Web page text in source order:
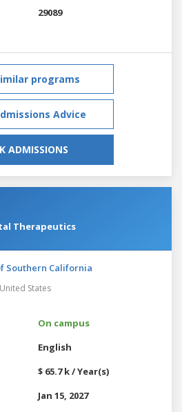
29089
programs
Advice
ADMISSIONS
Therapeutics
Southern California
United States
On campus
English
$ 65.7 k / Year(s)
Jan 15, 2027